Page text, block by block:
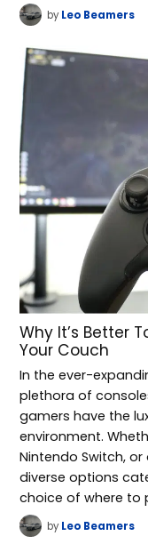
by Leo Beamers
Why It’s Better
Your Couch
In the ever-
plethora of
gamers have the
environment.
Nintendo Switch,
diverse options
choice of where to
by Leo Beamers